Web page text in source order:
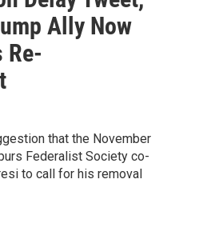
Ally Now
Re-
that the November
Federalist Society co-
to call for his removal